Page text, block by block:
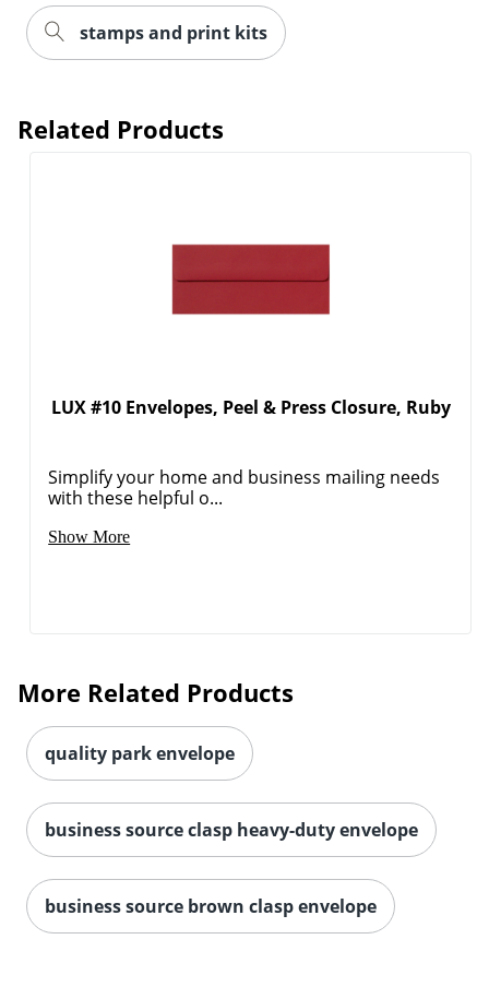
Order by 5pm and get it
Order by 5pm and get it
Order by 5pm and get it
stamps and print kits
Related Products
LUX #10 Envelopes, Peel & Press Closure, Ruby
Simplify your home and business mailing needs
with these helpful o...
Show More
More Related Products
quality park envelope
business source clasp heavy-duty envelope
business source brown clasp envelope